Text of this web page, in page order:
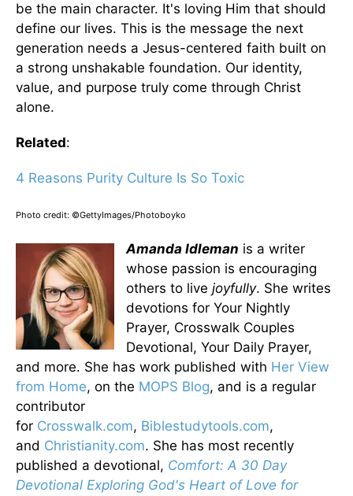
be the main character. It's loving Him that should
define our lives. This is the message the next
generation needs a Jesus-centered faith built on
a strong unshakable foundation. Our identity,
value, and purpose truly come through Christ
alone.
Related:
4 Reasons Purity Culture Is So Toxic
Photo credit: ©GettyImages/Photoboyko
Amanda Idleman is a writer
whose passion is encouraging
others to live joyfully. She writes
devotions for Your Nightly
Prayer, Crosswalk Couples
Devotional, Your Daily Prayer,
and more. She has work published with Her View
from Home, on the MOPS Blog, and is a regular
contributor
for Crosswalk.com, Biblestudytools.com,
and Christianity.com. She has most recently
published a devotional, Comfort: A 30 Day
Devotional Exploring God's Heart of Love for